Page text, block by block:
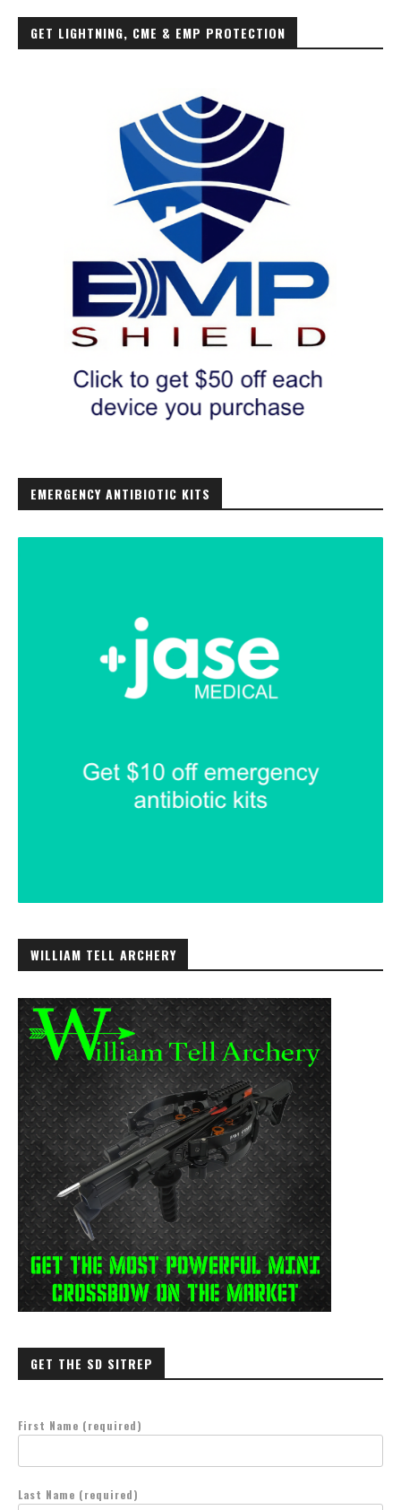
GET LIGHTNING, CME & EMP PROTECTION
EMERGENCY ANTIBIOTIC KITS
WILLIAM TELL ARCHERY
GET THE SD SITREP
First Name (required)
Last Name (required)